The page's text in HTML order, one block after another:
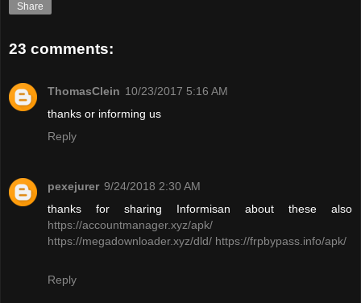
Share
23 comments:
ThomasClein 10/23/2017 5:16 AM
thanks or informing us
Reply
pexejurer 9/24/2018 2:30 AM
thanks for sharing Informisan about these also
https://accountmanager.xyz/apk/
https://megadownloader.xyz/dld/ https://frpbypass.info/apk/
Reply